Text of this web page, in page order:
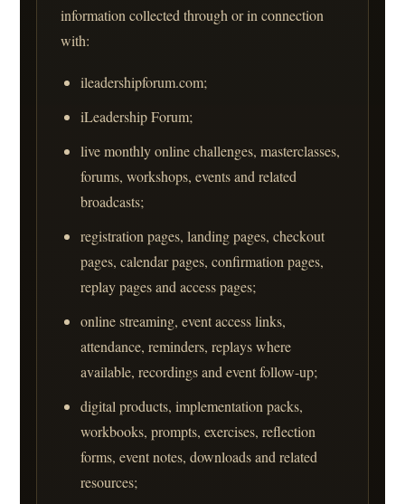
information collected through or in connection
with:
ileadershipforum.com;
iLeadership Forum;
live monthly online challenges, masterclasses,
forums, workshops, events and related
broadcasts;
registration pages, landing pages, checkout
pages, calendar pages, confirmation pages,
replay pages and access pages;
online streaming, event access links,
attendance, reminders, replays where
available, recordings and event follow-up;
digital products, implementation packs,
workbooks, prompts, exercises, reflection
forms, event notes, downloads and related
resources;